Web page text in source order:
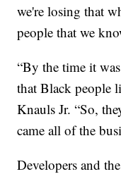
we're losing that
people that we
“By the time it
that Black people
Knauls Jr. “So,
came all of the
Developers and